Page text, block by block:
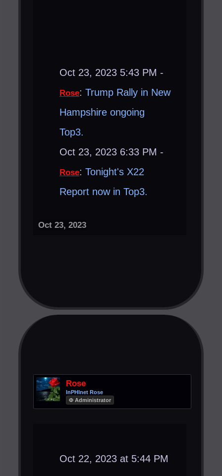
Oct 23, 2023 5:43 PM -
Rose: Trump Rally in New
Hampshire ongoing
Top3.
Oct 23, 2023 6:33 PM -
Rose: Tonight's X22
Report now in Top3.
Oct 23, 2023
Rose
InPHInet Rose
Φ Administrator
Oct 22, 2023 at 5:44 PM